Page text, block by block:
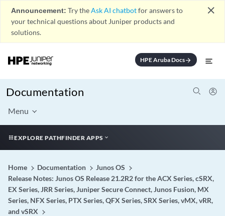
Announcement: Try theAsk AI chatbotfor answers to
your technical questions about Juniper products and
solutions.
close
HPE Aruba Docsarrow_forward
Documentation
Menu
EXPLORE PATHFINDER APPS
Home Documentation
Junos OS
Release Notes: Junos OS Release 21.2R2 for the ACX Series, cSRX,
EX Series, JRR Series, Juniper Secure Connect, Junos Fusion, MX
Series, NFX Series, PTX Series, QFX Series, SRX Series, vMX, vRR,
and vSRX